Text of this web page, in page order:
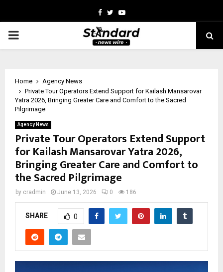
Facebook
TwitterYoutube
PRIMARY
Home
Agency News
Private Tour Operators Extend Support for Kailash Mansarovar
Yatra 2026, Bringing Greater Care and Comfort to the Sacred
Pilgrimage
Agency News
Private Tour Operators Extend Support
for Kailash Mansarovar Yatra 2026,
Bringing Greater Care and Comfort to
the Sacred Pilgrimage
by cradmin June 13, 2026 0 186
SHARE 0